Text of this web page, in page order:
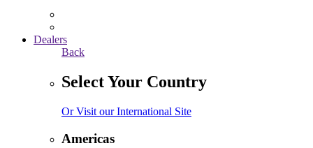
Dealers
Back
Select Your Country
Or Visit our International Site
Americas